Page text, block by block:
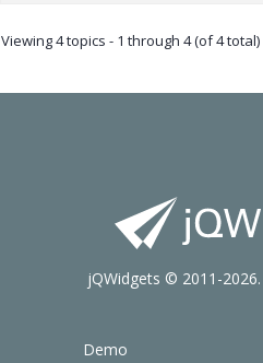
Viewing 4 topics - 1 through 4 (of 4 total)
Demo
jQWidgets © 2011-2026.